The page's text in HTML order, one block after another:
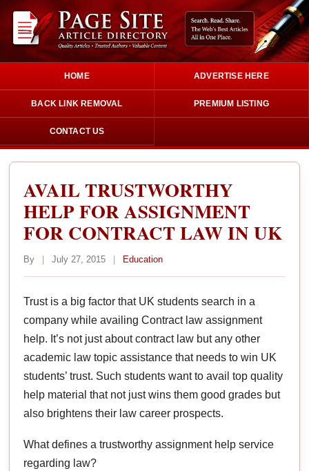
HOME ADVERTISE HERE
BACK LINK REMOVAL PREMIUM LISTING
CONTACT US
AVAIL TRUSTWORTHY
HELP FOR ASSIGNMENT
FOR CONTRACT LAW IN UK
By | July 27, 2015 | Education
Trust is a big factor that UK students search in a
company while availing Contract law assignment
help. It’s not just about contract law but any other
academic law topic assistance that needs to win UK
students’ trust. Such students want to avail top quality
help material that not just wins them good grades but
also brightens their law career prospects.
What defines a trustworthy assignment help service
regarding law?